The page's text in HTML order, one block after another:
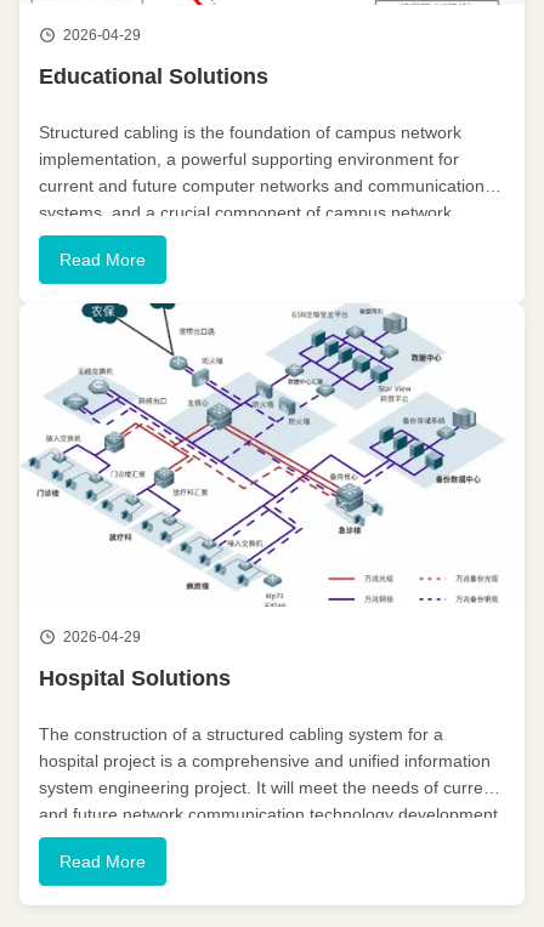
2026-04-29
Educational Solutions
Structured cabling is the foundation of campus network
implementation, a powerful supporting environment for
current and future computer networks and communication
systems, and a crucial component of campus network
construction. Campus network construction requires the
cabling system to provide ...
Read More
2026-04-29
Hospital Solutions
The construction of a structured cabling system for a
hospital project is a comprehensive and unified information
system engineering project. It will meet the needs of current
and future network communication technology development,
enabling the transmission of voice, data, and image
information. ...
Read More